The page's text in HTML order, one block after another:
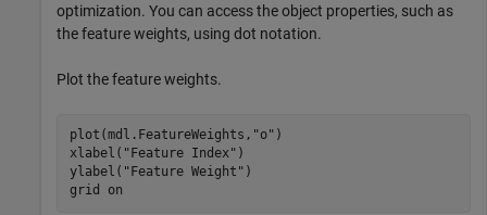
optimization. You can access the object properties, such as
the feature weights, using dot notation.
Plot the feature weights.
plot(mdl.FeatureWeights, "o" )
xlabel( "Feature Index" )
ylabel( "Feature Weight" )
grid
on